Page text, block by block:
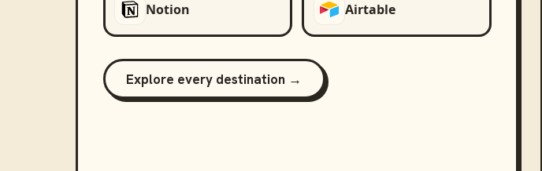
Notion Airtable
Explore every destination →